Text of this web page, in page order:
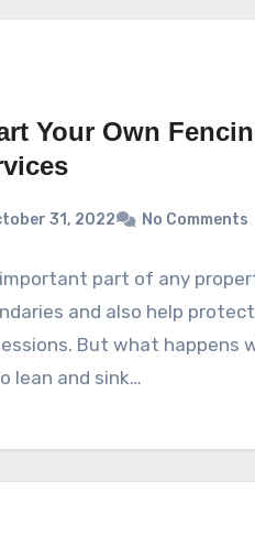
Your Own
31, 2022 No Comments
part of any
and also help
But what happens
lean and sink…